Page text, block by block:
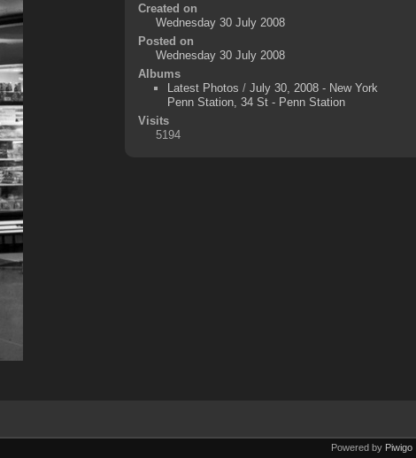
Created on
Wednesday 30 July 2008
Posted on
Wednesday 30 July 2008
Albums
Latest Photos / July 30, 2008 - New York
Penn Station, 34 St - Penn Station
Visits
5194
Powered by Piwigo